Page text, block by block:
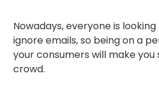
Nowadays, everyone is
ignore emails, so being on a
your consumers will make
crowd.